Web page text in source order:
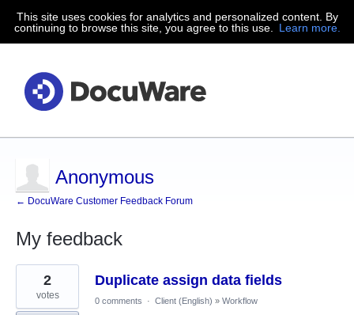
This site uses cookies for analytics and personalized content. By
continuing to browse this site, you agree to this use.
Learn more.
Anonymous
← DocuWare Customer Feedback Forum
My feedback
191
results
found
Duplicate assign data fields
2
votes 0 comments · Client (English) » Workflow